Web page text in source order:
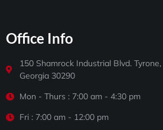
Office Info
150 Shamrock Industrial Blvd. Tyrone,
Georgia 30290
Mon - Thurs : 7:00 am - 4:30 pm
Fri : 7:00 am - 12:00 pm